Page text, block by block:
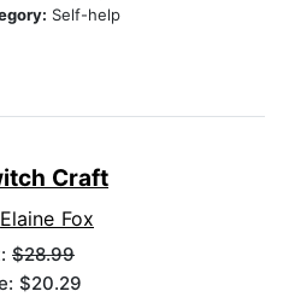
Self-help
Craft
Elaine Fox
$28.99
$20.29